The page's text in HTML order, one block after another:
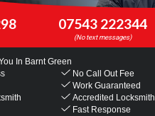
07543 222344
In Barnt Green
No Call Out Fee
Work Guaranteed
Accredited Locksmith
Fast Response